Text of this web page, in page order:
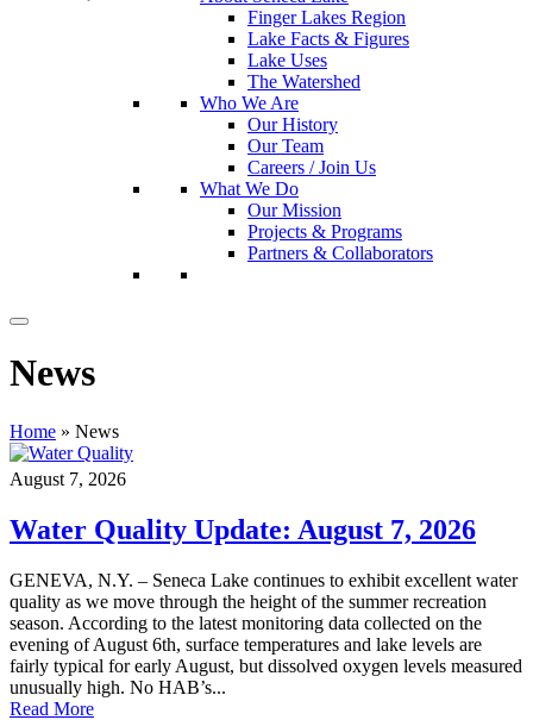
Finger Lakes Region
Lake Facts & Figures
Lake Uses
The Watershed
Who We Are
Our History
Our Team
Careers / Join Us
What We Do
Our Mission
Projects & Programs
Partners & Collaborators
News
Home » News
August 7, 2026
Water Quality Update: August 7, 2026
GENEVA, N.Y. – Seneca Lake continues to exhibit excellent water
quality as we move through the height of the summer recreation
season. According to the latest monitoring data collected on the
evening of August 6th, surface temperatures and lake levels are
fairly typical for early August, but dissolved oxygen levels measured
unusually high. No HAB’s...
Read More